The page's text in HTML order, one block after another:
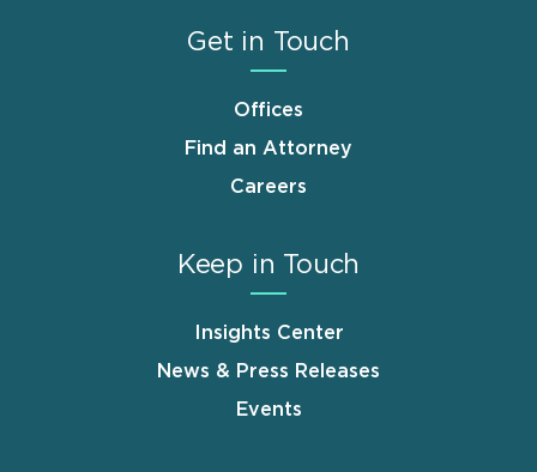
Get in Touch
Offices
Find an Attorney
Careers
Keep in Touch
Insights Center
News & Press Releases
Events